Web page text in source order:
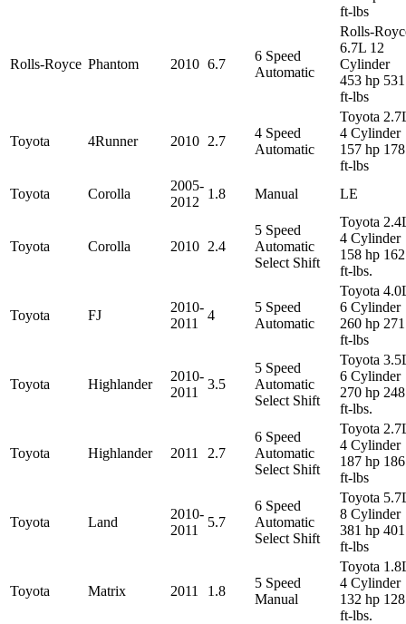
ft-lbs
Rolls-Royce Phantom 2010 6.7
6 Speed
Automatic
Rolls-
6.7L 12
Cylinder
453 hp 531
ft-lbs
Toyota 4Runner 2010 2.7
4 Speed
Automatic
Toyota
4 Cylinder
157 hp 178
ft-lbs
Toyota
Corolla
2005-
2012
1.8 Manual LE
Toyota Corolla 2010 2.4
5 Speed
Automatic
Select Shift
Toyota
4 Cylinder
158 hp 162
ft-lbs.
Toyota FJ
2010-
2011
4
5 Speed
Automatic
Toyota
6 Cylinder
260 hp 271
ft-lbs
Toyota Highlander
2010-
2011
3.5
5 Speed
Automatic
Select Shift
Toyota
6 Cylinder
270 hp 248
ft-lbs.
Toyota Highlander 2011 2.7
6 Speed
Automatic
Select Shift
Toyota
4 Cylinder
187 hp 186
ft-lbs
Toyota Land
2010-
2011
5.7
6 Speed
Automatic
Select Shift
Toyota
8 Cylinder
381 hp 401
ft-lbs
Toyota Matrix 2011 1.8
5 Speed
Manual
Toyota
4 Cylinder
132 hp 128
ft-lbs.